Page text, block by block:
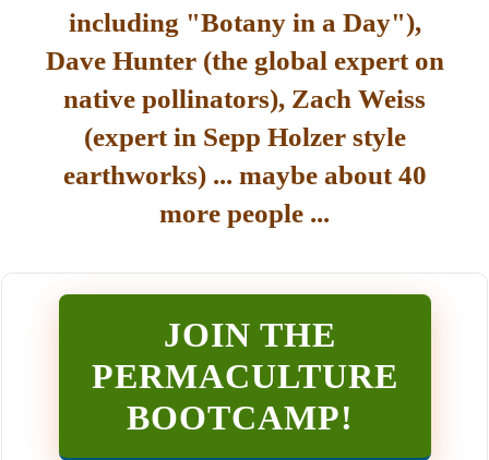
including "Botany in a Day"),
Dave Hunter (the global expert on
native pollinators), Zach Weiss
(expert in Sepp Holzer style
earthworks) ... maybe about 40
more people ...
JOIN THE
PERMACULTURE
BOOTCAMP!